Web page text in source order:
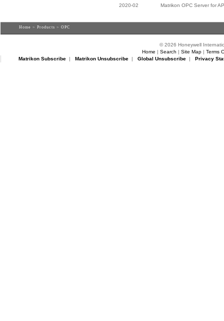
2020-02
Matrikon OPC Server for
Home > Products > OPC
© 2026 Honeywell
Home | Search | Site Map| Terms
Matrikon Subscribe| Matrikon Unsubscribe| Global Unsubscribe| Privacy